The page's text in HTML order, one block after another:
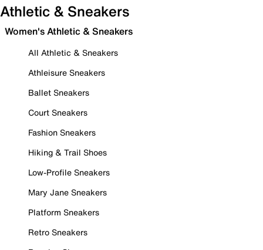
Athletic & Sneakers
Women's Athletic & Sneakers
All Athletic & Sneakers
Athleisure Sneakers
Ballet Sneakers
Court Sneakers
Fashion Sneakers
Hiking & Trail Shoes
Low-Profile Sneakers
Mary Jane Sneakers
Platform Sneakers
Retro Sneakers